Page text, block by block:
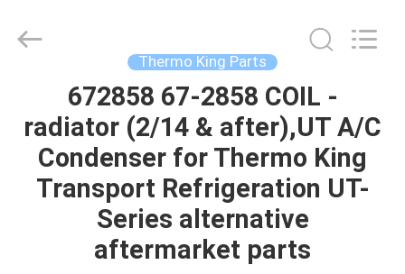
HOME
PRODUCTS
INDUSTRY
Thermo King Parts
672858 67-2858 COIL -
radiator (2/14 & after),UT A/C
Condenser for Thermo King
Transport Refrigeration UT-
Series alternative
aftermarket parts